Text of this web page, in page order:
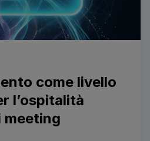
come livello
l’ospitalità
meeting